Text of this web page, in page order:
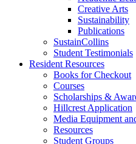
Creative Arts
Sustainability
Publications
SustainCollins
Student Testimonials
Resident Resources
Books for Checkout
Courses
Scholarships &
Hillcrest Application
Media Equipment
Resources
Student Groups